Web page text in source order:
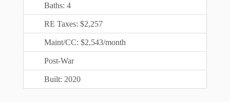
Baths: 4
RE Taxes: $2,257
Maint/CC: $2,543/month
Post-War
Built: 2020